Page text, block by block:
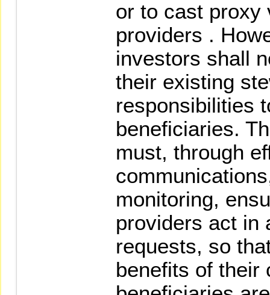
or to cast proxy
providers .
investors shall
their existing
responsibilities
beneficiaries.
must, through
monitoring,
providers act in
requests, so
benefits of their